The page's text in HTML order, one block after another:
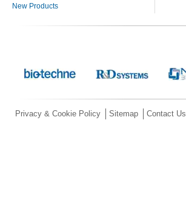
New Products
Privacy & Cookie Policy Sitemap Contact Us